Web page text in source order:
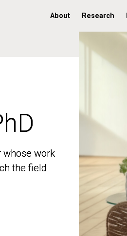
About Research
whose work
the field
whose work
the field